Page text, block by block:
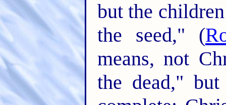
but the
the seed," (
means, not
the dead,"